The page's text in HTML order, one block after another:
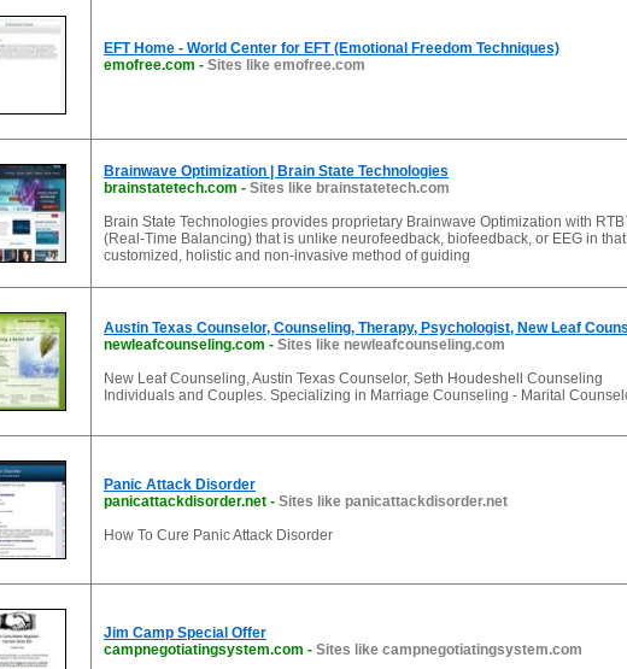
EFT Home - World Center for EFT (Emotional Freedom Techniques)
emofree.com - Sites like emofree.com
Brainwave Optimization | Brain State Technologies
brainstatetech.com - Sites like brainstatetech.com
Brain State Technologies provides proprietary Brainwave Optimization with
(Real-Time Balancing) that is unlike neurofeedback, biofeedback, or EEG in
customized, holistic and non-invasive method of guiding
Austin Texas Counselor, Counseling, Therapy, Psychologist, New Leaf
newleafcounseling.com - Sites like newleafcounseling.com
New Leaf Counseling, Austin Texas Counselor, Seth Houdeshell Counseling
Individuals and Couples. Specializing in Marriage Counseling - Marital
Panic Attack Disorder
panicattackdisorder.net - Sites like panicattackdisorder.net
How To Cure Panic Attack Disorder
Jim Camp Special Offer
campnegotiatingsystem.com - Sites like campnegotiatingsystem.com